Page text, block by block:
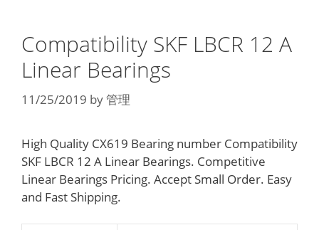
Compatibility SKF LBCR 12 A
Linear Bearings
11/25/2019 by管理
High Quality CX619 Bearing number Compatibility
SKF LBCR 12 A Linear Bearings. Competitive
Linear Bearings Pricing. Accept Small Order. Easy
and Fast Shipping.